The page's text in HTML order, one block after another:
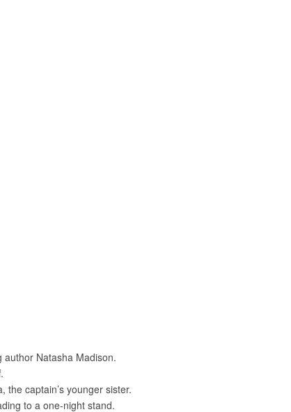
author Natasha Madison.
the captain’s younger sister.
to a one-night stand.